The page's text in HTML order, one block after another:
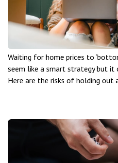
Waiting for home prices to
seem like a smart strategy but it
Here are the risks of holding out